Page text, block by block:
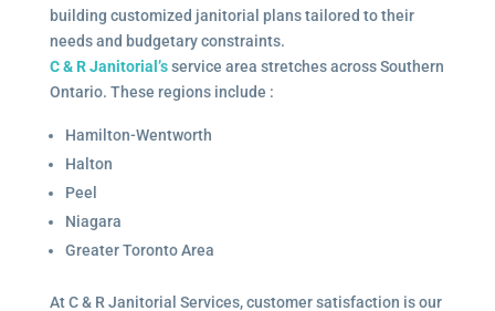
building customized janitorial plans tailored to their
needs and budgetary constraints.
C & R Janitorial’sservice area stretches across Southern
Ontario. These regions include :
Hamilton-Wentworth
Halton
Peel
Niagara
Greater Toronto Area
At C & R Janitorial Services, customer satisfaction is our